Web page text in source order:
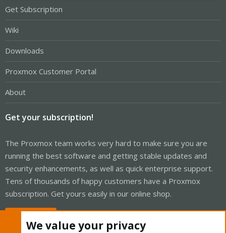
Get Subscription
Wiki
Downloads
Proxmox Customer Portal
About
Get your subscription!
The Proxmox team works very hard to make sure you are
running the best software and getting stable updates and
security enhancements, as well as quick enterprise support.
Tens of thousands of happy customers have a Proxmox
subscription. Get yours easily in our online shop.
We value your privacy